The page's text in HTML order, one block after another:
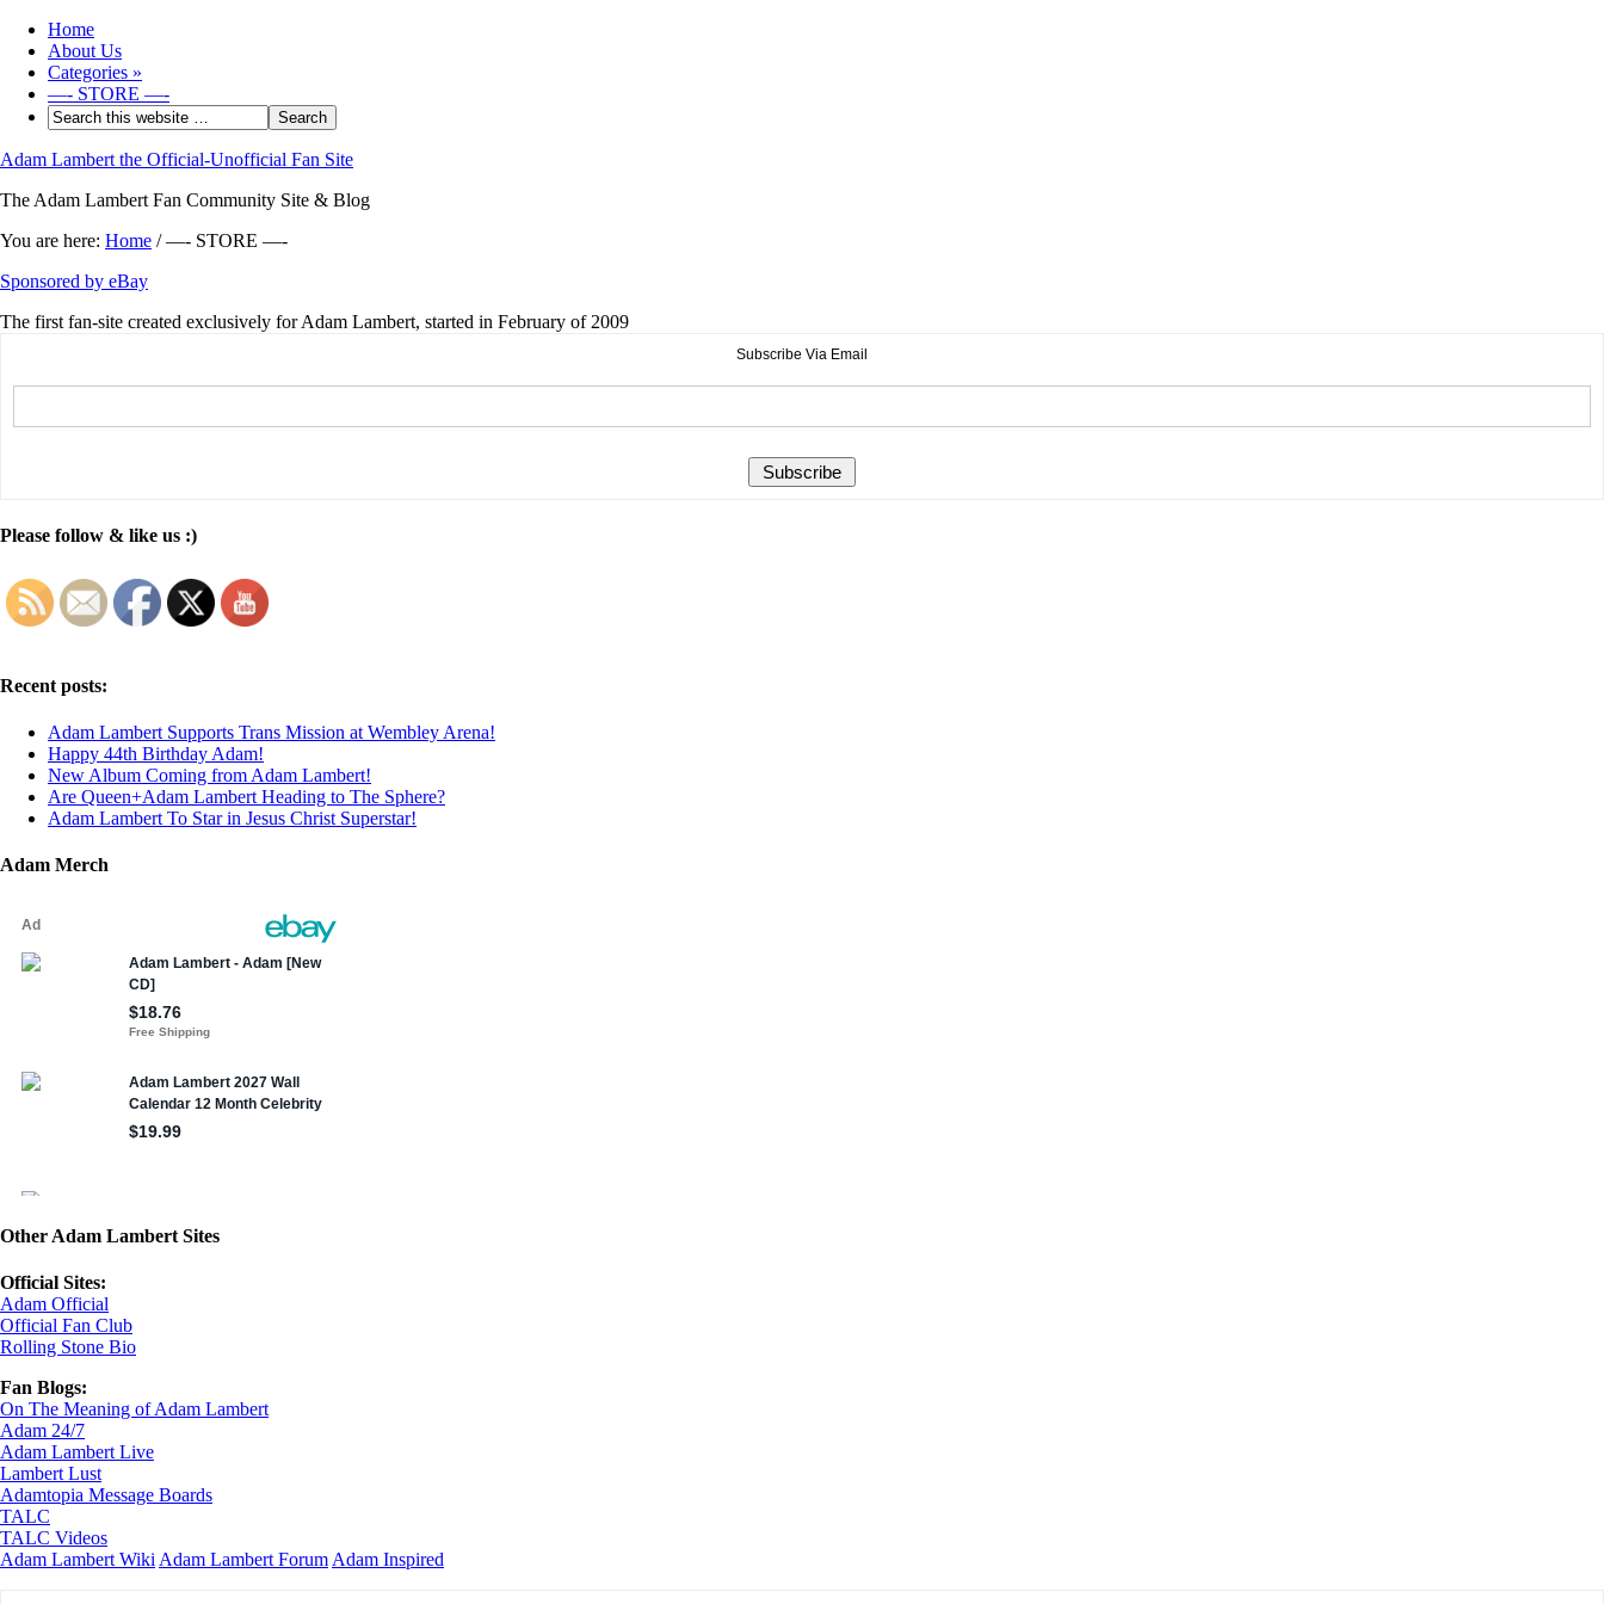
Home
About Us
Categories »
—- STORE —-
Adam Lambert the Official-Unofficial Fan Site
The Adam Lambert Fan Community Site & Blog
You are here: Home /—- STORE —-
Sponsored by eBay
The first fan-site created exclusively for Adam Lambert, started in February of 2009
Subscribe Via Email
Please follow & like us :)
Recent posts:
Adam Lambert Supports Trans Mission at Wembley Arena!
Happy 44th Birthday Adam!
New Album Coming from Adam Lambert!
Are Queen+Adam Lambert Heading to The Sphere?
Adam Lambert To Star in Jesus Christ Superstar!
Adam Merch
Other Adam Lambert Sites
Official Sites:
Adam Official
Official Fan Club
Rolling Stone Bio
Fan Blogs:
On The Meaning of Adam Lambert
Adam 24/7
Adam Lambert Live
Lambert Lust
Adamtopia Message Boards
TALC
TALC Videos
Adam Lambert Wiki Adam Lambert Forum Adam Inspired